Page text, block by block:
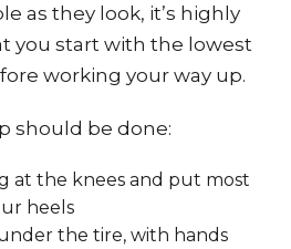
as they look, it’s highly
you start with the lowest
working your way up.
should be done:
at the knees and put most
heels
the tire, with hands